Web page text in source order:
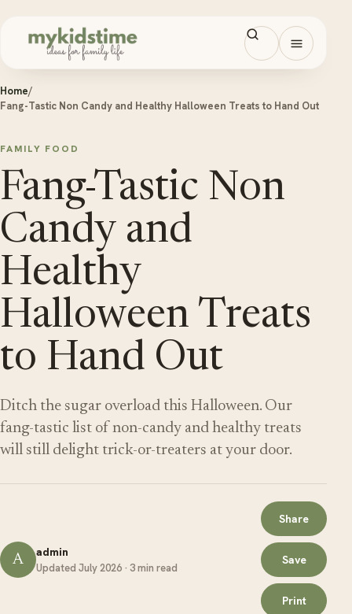
Open
Home/
Fang-Tastic Non Candy and Healthy Halloween Treats to Hand Out
FAMILY FOOD
Fang-Tastic Non
Candy and
Healthy
Halloween Treats
to Hand Out
Ditch the sugar overload this Halloween. Our
fang-tastic list of non-candy and healthy treats
will still delight trick-or-treaters at your door.
A admin
Updated July 2026 · 3 min read
Share
Save
Print